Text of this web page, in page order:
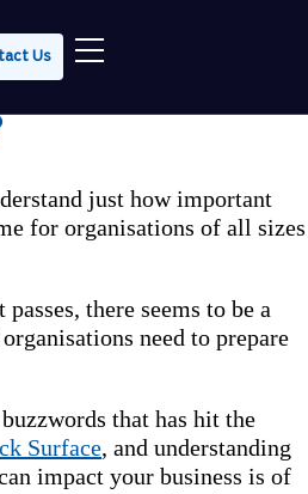
Us
Attack Surface
just how important
for organisations of all sizes
there seems to be a
need to prepare
that has hit the
Surface, and understanding
impact your business is of